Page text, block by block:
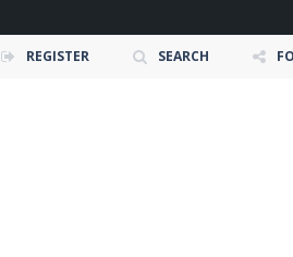
REGISTER SEARCH